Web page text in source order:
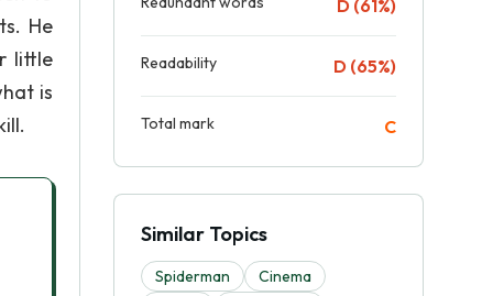
He
little
is
D (61%)
Readability D (65%)
Total mark C
Similar Topics
Spiderman
Cinema